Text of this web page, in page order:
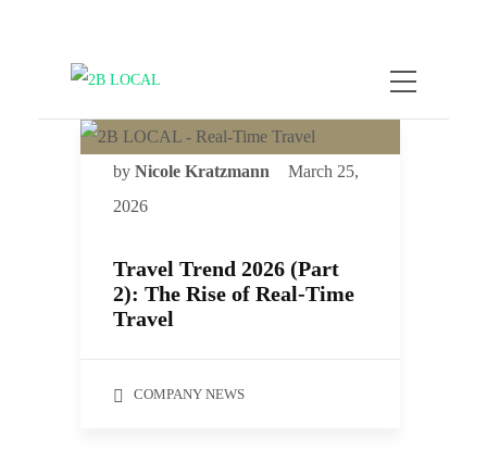
by Nicole Kratzmann
March 25,
2026
Travel Trend 2026 (Part
2): The Rise of Real-Time
Travel
COMPANY NEWS